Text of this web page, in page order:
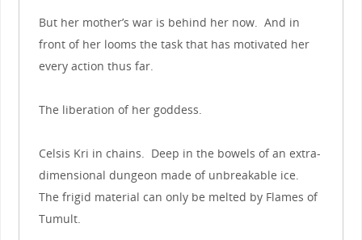
But her mother’s war is behind her now. And in
front of her looms the task that has motivated her
every action thus far.
The liberation of her goddess.
Celsis Kri in chains. Deep in the bowels of an extra-
dimensional dungeon made of unbreakable ice.
The frigid material can only be melted by Flames of
Tumult.